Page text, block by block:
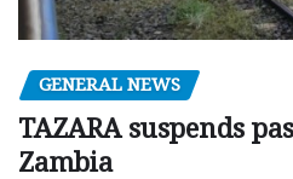
GENERAL NEWS
TAZARA suspends
Zambia